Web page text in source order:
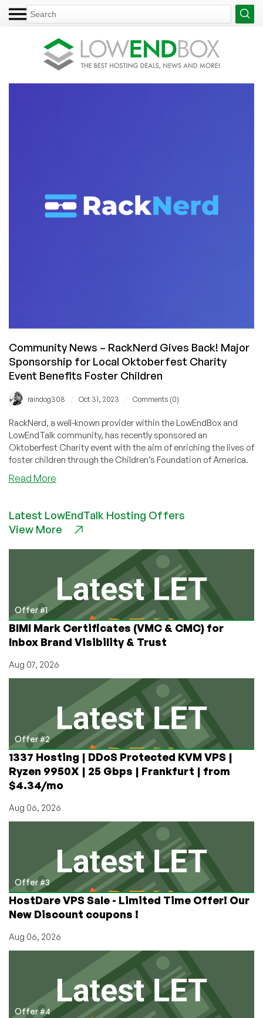
Community News – RackNerd Gives Back! Major
Sponsorship for Local Oktoberfest Charity
Event Benefits Foster Children
raindog308 Oct 31, 2023 Comments (0)
RackNerd, a well-known provider within the LowEndBox and
LowEndTalk community, has recently sponsored an
Oktoberfest Charity event with the aim of enriching the lives of
foster children through the Children’s Foundation of America.
Read More
–
RackNerd
Major
Sponsorship
for
Local
Oktoberfest
Charity
Event
Foster
Latest LowEndTalk Hosting Offers
View More
Offer #1
BIMI Mark Certificates (VMC & CMC) for
Inbox Brand Visibility & Trust
Aug 07, 2026
Offer #2
1337 Hosting | DDoS Protected KVM VPS |
Ryzen 9950X | 25 Gbps | Frankfurt | from
$4.34/mo
Aug 06, 2026
Offer #3
HostDare VPS Sale - Limited Time Offer! Our
New Discount coupons !
Aug 06, 2026
Offer #4